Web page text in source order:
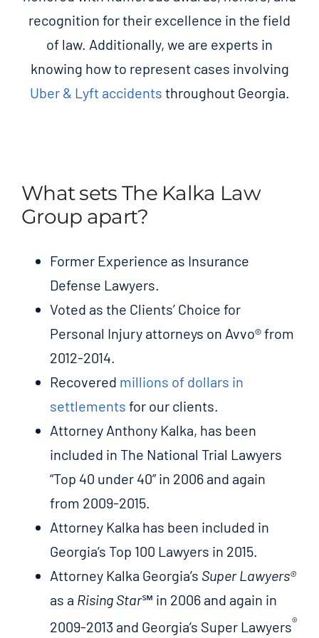
recognition for their excellence in the field
of law. Additionally, we are experts in
knowing how to represent cases involving
Uber & Lyft accidents throughout Georgia.
What sets The Kalka Law
Group apart?
Former Experience as Insurance
Defense Lawyers.
Voted as the Clients’ Choice for
Personal Injury attorneys on Avvo® from
2012-2014.
Recovered millions of dollars in
settlements for our clients.
Attorney Anthony Kalka, has been
included in The National Trial Lawyers
“Top 40 under 40” in 2006 and again
from 2009-2015.
Attorney Kalka has been included in
Georgia’s Top 100 Lawyers in 2015.
Attorney Kalka Georgia’s Super Lawyers®
as a Rising Star℠ in 2006 and again in
2009-2013 and Georgia’s Super Lawyers®